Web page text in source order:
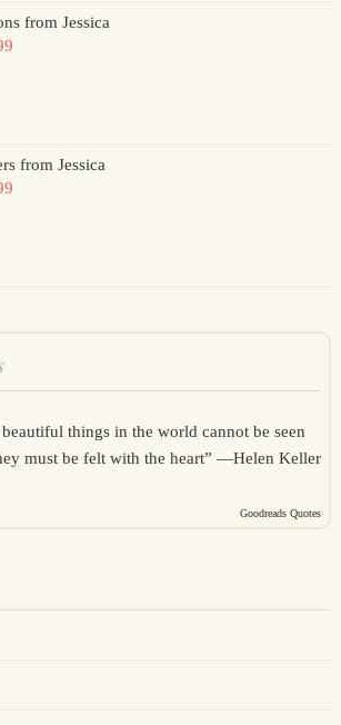
from Jessica
from Jessica
things in the world cannot be seen
must be felt with the heart” —Helen Keller
Goodreads Quotes